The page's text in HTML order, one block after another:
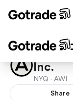
Inc.
NYQ · AWI
Share